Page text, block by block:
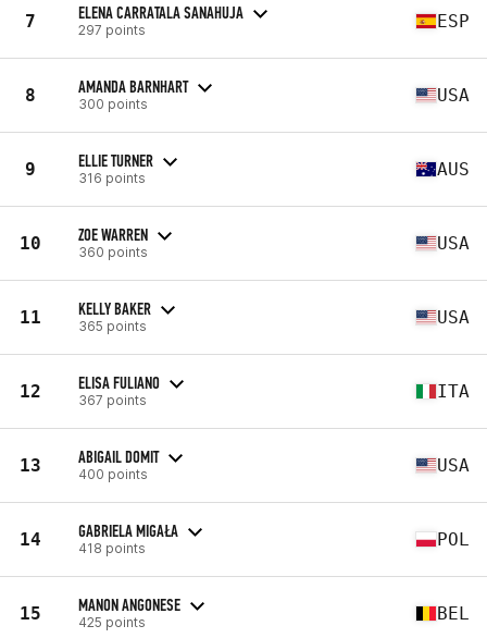
7 ELENA CARRATALA SANAHUJA
297 points ESP
8 AMANDA BARNHART
300 points USA
9 ELLIE TURNER
316 points AUS
10 ZOE WARREN
360 points USA
11 KELLY BAKER
365 points USA
12 ELISA FULIANO
367 points ITA
13 ABIGAIL DOMIT
400 points USA
14 GABRIELA MIGAŁA
418 points POL
15 MANON ANGONESE
425 points BEL